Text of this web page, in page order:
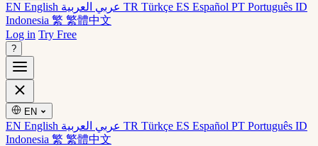
EN English TR Türkçe ES Español PT Português ID
Indonesia 繁 繁體中文
Log in Try Free
?
EN
EN English TR Türkçe ES Español PT Português ID
Indonesia 繁 繁體中文